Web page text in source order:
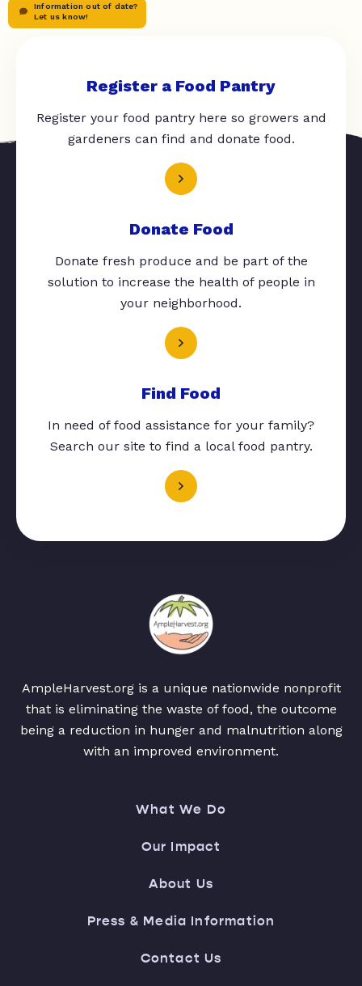
Information out of date?
Let us know!
Register a Food Pantry
Register your food pantry here so growers and
gardeners can find and donate food.
Donate Food
Donate fresh produce and be part of the
solution to increase the health of people in
your neighborhood.
Find Food
In need of food assistance for your family?
Search our site to find a local food pantry.
AmpleHarvest.org is a unique nationwide nonprofit
that is eliminating the waste of food, the outcome
being a reduction in hunger and malnutrition along
with an improved environment.
What We Do
Our Impact
About Us
Press & Media Information
Contact Us